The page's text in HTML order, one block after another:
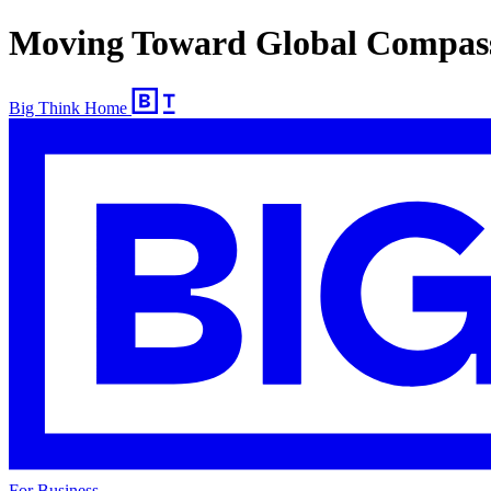
Moving Toward Global
Big Think Home